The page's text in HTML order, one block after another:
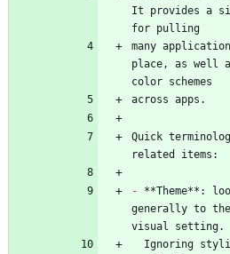
It provides a
many
place, as well
Quick
- **Theme**:
generally to